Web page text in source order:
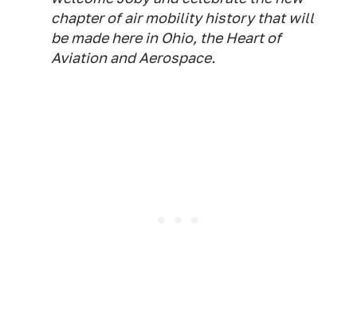
chapter of air mobility history that will
be made here in Ohio, the Heart of
Aviation and Aerospace.